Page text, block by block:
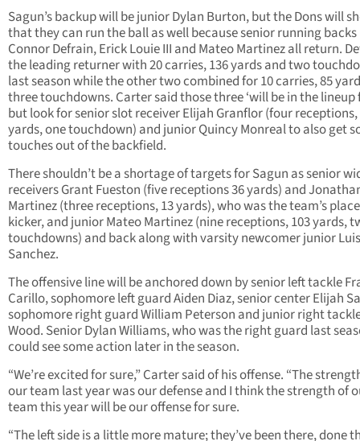
Sagun’s backup will be junior Dylan Burton, but the Dons will
that they can run the ball as well because senior running backs
Connor Defrain, Erick Louie III and Mateo Martinez all return.
the leading returner with 20 carries, 136 yards and two
last season while the other two combined for 10 carries, 85
three touchdowns. Carter said those three ‘will be in the lineup
but look for senior slot receiver Elijah Granflor (four receptions,
yards, one touchdown) and junior Quincy Monreal to also get
touches out of the backfield.
There shouldn’t be a shortage of targets for Sagun as senior
receivers Grant Fueston (five receptions 36 yards) and
Martinez (three receptions, 13 yards), who was the team’s place
kicker, and junior Mateo Martinez (nine receptions, 103 yards,
touchdowns) and back along with varsity newcomer junior Luis
Sanchez.
The offensive line will be anchored down by senior left tackle
Carillo, sophomore left guard Aiden Diaz, senior center Elijah
sophomore right guard William Peterson and junior right
Wood. Senior Dylan Williams, who was the right guard last
could see some action later in the season.
“We’re excited for sure,” Carter said of his offense. “The
our team last year was our defense and I think the strength of
team this year will be our offense for sure.
“The left side is a little more mature; they’ve been there, done